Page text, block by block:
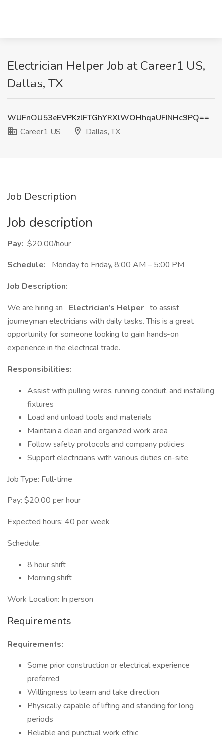
Electrician Helper Job at Career1 US,
Dallas, TX
WUFnOU53eEVPKzlFTGhYRXlWOHhqaUFINHc9PQ==
Career1 US
Dallas, TX
Job Description
Job description
Pay: $20.00/hour
Schedule:
Monday to Friday, 8:00 AM – 5:00 PM
Job Description:
We are hiring an
Electrician’s Helper to assist
journeyman electricians with daily tasks. This is a great
opportunity for someone looking to gain hands-on
experience in the electrical trade.
Responsibilities:
Assist with pulling wires, running conduit, and installing
fixtures
Load and unload tools and materials
Maintain a clean and organized work area
Follow safety protocols and company policies
Support electricians with various duties on-site
Job Type: Full-time
Pay: $20.00 per hour
Expected hours: 40 per week
Schedule:
8 hour shift
Morning shift
Work Location: In person
Requirements
Requirements:
Some prior construction or electrical experience
preferred
Willingness to learn and take direction
Physically capable of lifting and standing for long
periods
Reliable and punctual work ethic